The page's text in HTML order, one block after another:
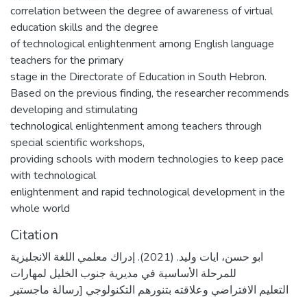
correlation between the degree of awareness of virtual
education skills and the degree
of technological enlightenment among English language
teachers for the primary
stage in the Directorate of Education in South Hebron.
Based on the previous finding, the researcher recommends
developing and stimulating
technological enlightenment among teachers through
special scientific workshops,
providing schools with modern technologies to keep pace
with technological
enlightenment and rapid technological development in the
whole world
Citation
ابو حسن، ايات وليد. (2021). إدراك معلمي اللغة الانجليزية
للمرحلة الأساسية في مديرية جنوب الخليل لمهارات
التعليم الافتراضي وعلاقته بتنورهم التكنولوجي [رسالة ماجستير